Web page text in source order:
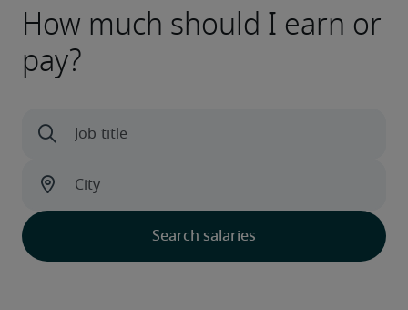
How much should I earn or
pay?